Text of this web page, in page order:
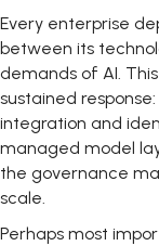
Every enterprise
between its
demands of AI.
sustained
integration and
managed model
the governance
scale.
Perhaps most